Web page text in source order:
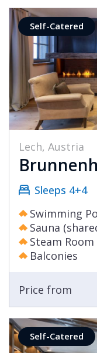
Self-Catered
Lech, Austria
Sleeps 4+4
Swimming
Sauna
Steam
Balconies
Price from
Self-Catered